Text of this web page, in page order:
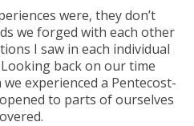
were, they don’t
we forged with each other
I saw in each individual
back on our time
experienced a Pentecost-
to parts of ourselves